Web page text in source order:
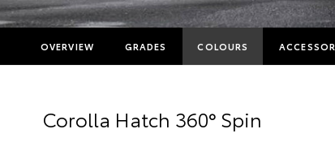
OVERVIEW GRADES COLOURS
Corolla Hatch 360° Spin